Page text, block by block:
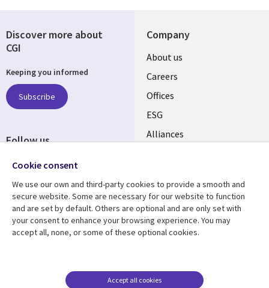
Company
Useful
links
CANADA
EN
About us
Careers
Offices
ESG
Alliances
Resource center
Library
CANADA
Articles
Support
Legal
EN
Legal
Accessibility
Discover more about
CGI
Keeping you informed
Subscribe
Follow us
Social
CANADA
Cookie consent
We use our own and third-party cookies to provide a smooth and
secure website. Some are necessary for our website to function
and are set by default. Others are optional and are only set with
your consent to enhance your browsing experience. You may
accept all, none, or some of these optional cookies.
Accept all cookies